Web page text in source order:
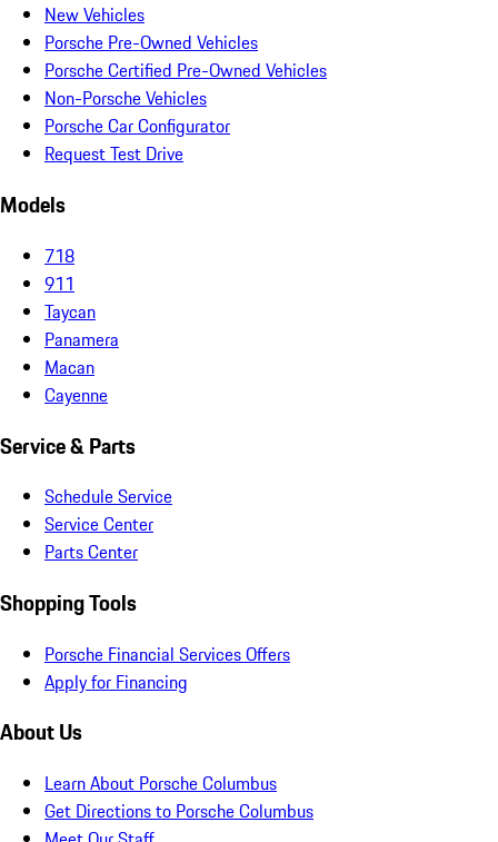
New Vehicles
Porsche Pre-Owned Vehicles
Porsche Certified Pre-Owned Vehicles
Non-Porsche Vehicles
Porsche Car Configurator
Request Test Drive
Models
718
911
Taycan
Panamera
Macan
Cayenne
Service & Parts
Schedule Service
Service Center
Parts Center
Shopping Tools
Porsche Financial Services Offers
Apply for Financing
About Us
Learn About Porsche Columbus
Get Directions to Porsche Columbus